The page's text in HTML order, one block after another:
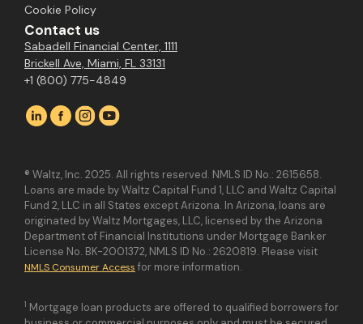
Cookie Policy
Contact us
Sabadell Financial Center, 1111
Brickell Ave, Miami, FL 33131
+1 (800) 775-4849
® Waltz, Inc. 2025. All rights reserved. NMLS ID No.: 2615658.
Loans are made by Waltz Capital Fund 1, LLC and Waltz Capital
Fund 2, LLC in all States except Arizona. In Arizona, loans are
originated by Waltz Mortgages, LLC, licensed by the Arizona
Department of Financial Institutions under Mortgage Banker
License No. BK-2001372, NMLS ID No.: 2620819. Please visit
NMLS Consumer Access for more information.
1 Mortgage loan products are offered to qualified borrowers for